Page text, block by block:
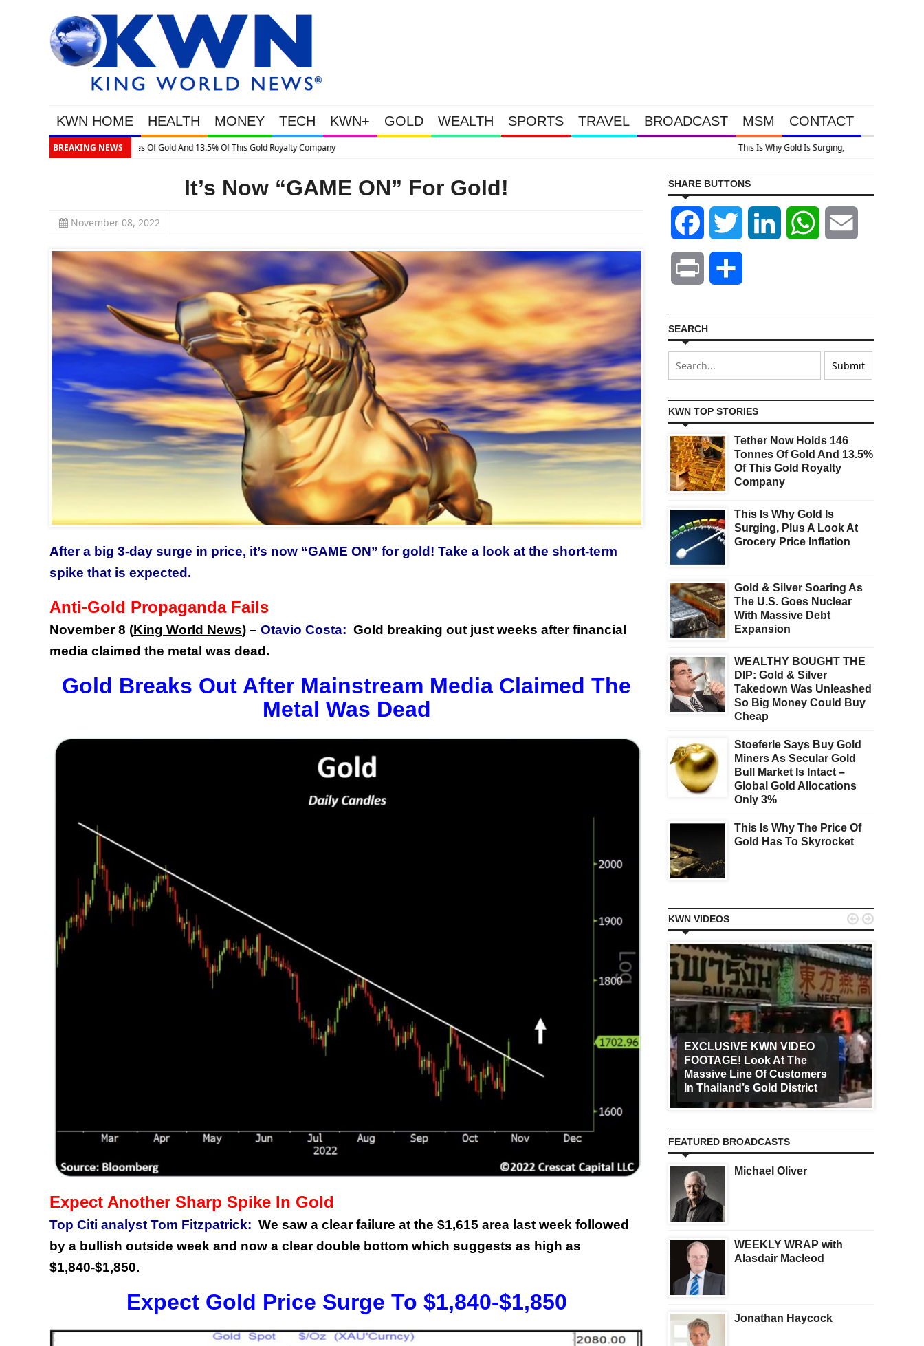
KWN HOME HEALTH MONEY TECH KWN+ GOLD WEALTH SPORTS TRAVEL BROADCAST MSM CONTACT
BREAKING NEWS
It’s Now “GAME ON” For Gold!
November 08, 2022
After a big 3-day surge in price, it’s now “GAME ON” for gold! Take a look at the short-term
spike that is expected.
Anti-Gold Propaganda Fails
November 8 (King World News) – Otavio Costa: Gold breaking out just weeks after financial
media claimed the metal was dead.
Gold Breaks Out After Mainstream Media Claimed The
Metal Was Dead
Expect Another Sharp Spike In Gold
Top Citi analyst Tom Fitzpatrick: We saw a clear failure at the $1,615 area last week followed
by a bullish outside week and now a clear double bottom which suggests as high as
$1,840-$1,850.
Expect Gold Price Surge To $1,840-$1,850
SHARE BUTTONS
Facebook Twitter LinkedIn WhatsApp
Print
SEARCH
KWN TOP STORIES
Tether Now Holds 146
Tonnes Of Gold And 13.5%
Of This Gold Royalty
Company
This Is Why Gold Is
Surging, Plus A Look At
Grocery Price Inflation
Gold & Silver Soaring As
The U.S. Goes Nuclear
With Massive Debt
Expansion
WEALTHY BOUGHT THE
DIP: Gold & Silver
Takedown Was Unleashed
So Big Money Could Buy
Cheap
Stoeferle Says Buy Gold
Miners As Secular Gold
Bull Market Is Intact –
Global Gold Allocations
Only 3%
This Is Why The Price Of
Gold Has To Skyrocket
KWN VIDEOS
This Year’s Biggest
Billionaire Winners &
Losers
EXCLUSIVE KWN VIDEO
FOOTAGE! Look At The
Massive Line Of Customers
In Thailand’s Gold District
 
FEATURED BROADCASTS
Michael Oliver
WEEKLY WRAP with
Alasdair Macleod
Jonathan Haycock